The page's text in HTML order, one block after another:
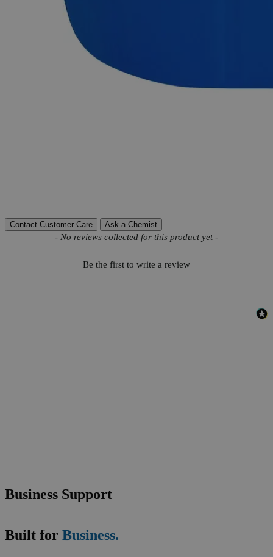
Contact Customer Care Ask a Chemist
- No reviews collected for this product yet -
Be the first to write a review
New content loaded
Business Support
Built for Business.